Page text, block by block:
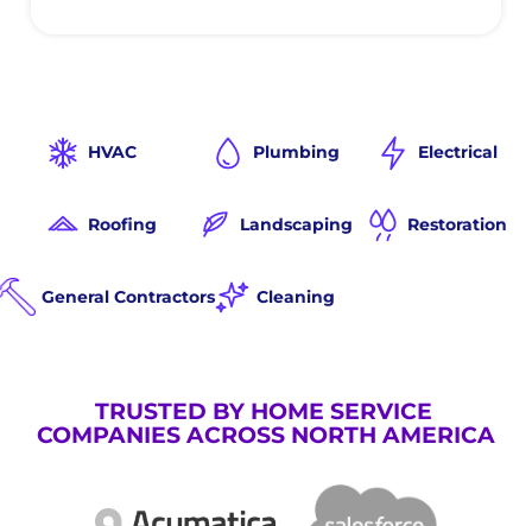
HVAC Plumbing Electrical
Roofing Landscaping Restoration
General Contractors Cleaning
TRUSTED BY HOME SERVICE
COMPANIES ACROSS NORTH AMERICA